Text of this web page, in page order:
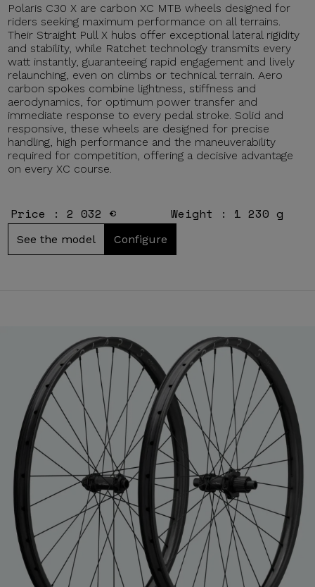
Polaris C30 X are carbon XC MTB wheels designed for
riders seeking maximum performance on all terrains.
Their Straight Pull X hubs offer exceptional lateral rigidity
and stability, while Ratchet technology transmits every
watt instantly, guaranteeing rapid engagement and lively
relaunching, even on climbs or technical terrain. Aero
carbon spokes combine lightness, stiffness and
aerodynamics, for optimum power transfer and
immediate response to every pedal stroke. Solid and
responsive, these wheels are designed for precise
handling, high performance and the maneuverability
required for competition, offering a decisive advantage
on every XC course.
Price : 2 032 € Weight : 1 230 g
See the model Configure